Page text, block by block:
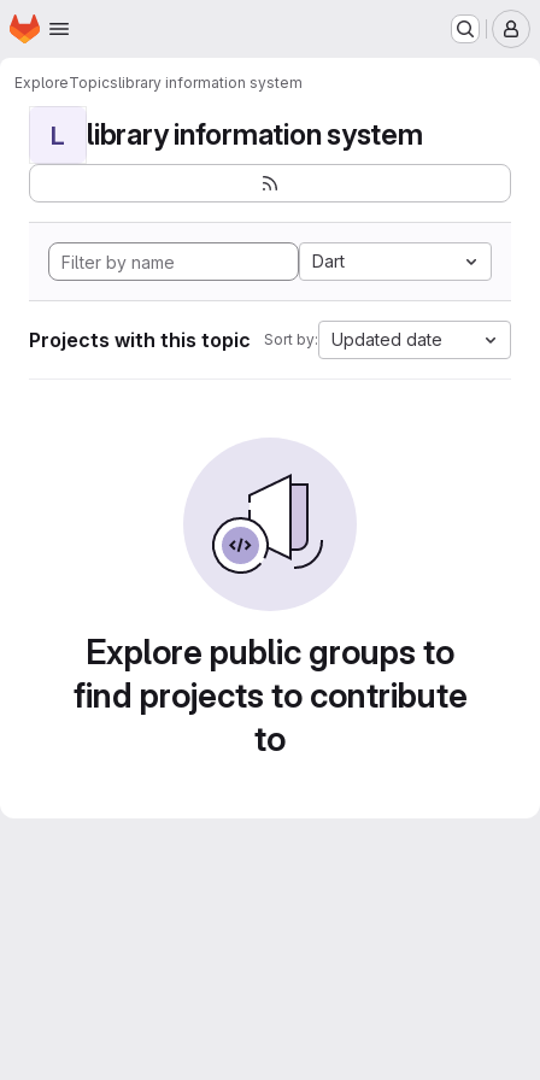
Skip to main content
Homepage
ExploreTopicslibrary information system
L library information system
Dart
Projects with this topic Sort by: Updated date
Explore public groups to
find projects to contribute
to